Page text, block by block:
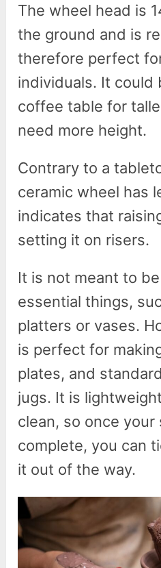
The wheel head is
the ground and is
therefore perfect
individuals. It could
coffee table for
need more height.
Contrary to a
ceramic wheel has
indicates that
setting it on risers.
It is not meant to
essential things,
platters or vases.
is perfect for
plates, and
jugs. It is
clean, so once your
complete, you can
it out of the way.